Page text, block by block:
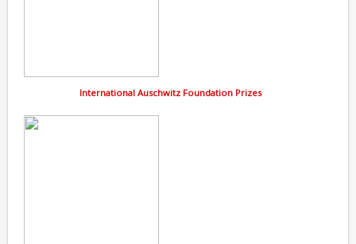
International Auschwitz Foundation Prizes